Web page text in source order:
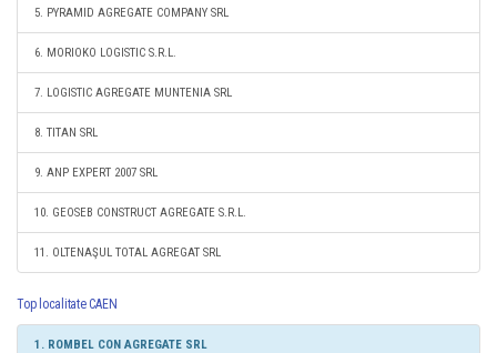
5. PYRAMID AGREGATE COMPANY SRL
6. MORIOKO LOGISTIC S.R.L.
7. LOGISTIC AGREGATE MUNTENIA SRL
8. TITAN SRL
9. ANP EXPERT 2007 SRL
10. GEOSEB CONSTRUCT AGREGATE S.R.L.
11. OLTENAŞUL TOTAL AGREGAT SRL
Top localitate CAEN
1. ROMBEL CON AGREGATE SRL